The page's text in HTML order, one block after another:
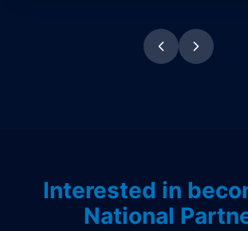
Interested in
National